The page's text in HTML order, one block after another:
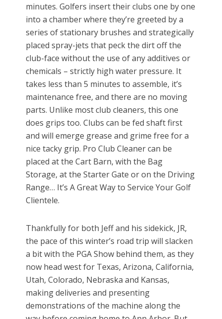
minutes. Golfers insert their clubs one by one
into a chamber where they’re greeted by a
series of stationary brushes and strategically
placed spray-jets that peck the dirt off the
club-face without the use of any additives or
chemicals – strictly high water pressure. It
takes less than 5 minutes to assemble, it’s
maintenance free, and there are no moving
parts. Unlike most club cleaners, this one
does grips too. Clubs can be fed shaft first
and will emerge grease and grime free for a
nice tacky grip. Pro Club Cleaner can be
placed at the Cart Barn, with the Bag
Storage, at the Starter Gate or on the Driving
Range… It’s A Great Way to Service Your Golf
Clientele.
Thankfully for both Jeff and his sidekick, JR,
the pace of this winter’s road trip will slacken
a bit with the PGA Show behind them, as they
now head west for Texas, Arizona, California,
Utah, Colorado, Nebraska and Kansas,
making deliveries and presenting
demonstrations of the machine along the